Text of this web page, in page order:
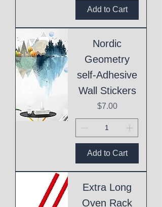
Add to Cart
Nordic
Geometry
self-Adhesive
Wall Stickers
Price
$7.00
Add to Cart
Extra Long
Oven Rack